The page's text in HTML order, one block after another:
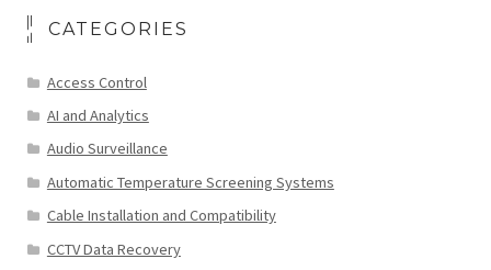
CATEGORIES
Access Control
AI and Analytics
Audio Surveillance
Automatic Temperature Screening Systems
Cable Installation and Compatibility
CCTV Data Recovery